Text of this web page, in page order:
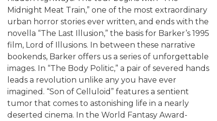
Midnight Meat Train,” one of the most extraordinary
urban horror stories ever written, and ends with the
novella “The Last Illusion,” the basis for Barker’s 1995
film, Lord of Illusions. In between these narrative
bookends, Barker offers us a series of unforgettable
images. In “The Body Politic,” a pair of severed hands
leads a revolution unlike any you have ever
imagined. “Son of Celluloid” features a sentient
tumor that comes to astonishing life in a nearly
deserted cinema. In the World Fantasy Award-